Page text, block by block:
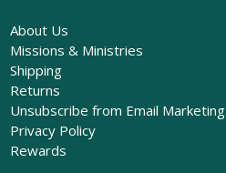
About Us
Missions & Ministries
Shipping
Returns
Unsubscribe from Email Marketing
Privacy Policy
Rewards